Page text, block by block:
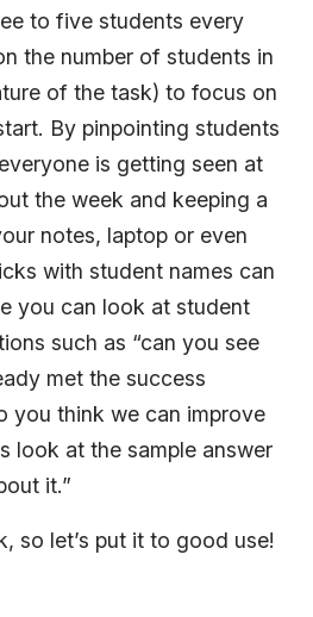
to five students every
the number of students in
of the task) to focus on
By pinpointing students
is getting seen at
the week and keeping a
notes, laptop or even
with student names can
you can look at student
such as “can you see
met the success
you think we can improve
look at the sample answer
it.”
so let’s put it to good use!